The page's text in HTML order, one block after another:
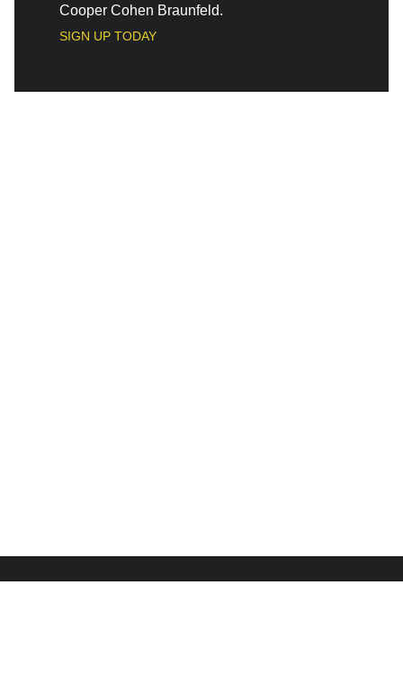
Cooper Cohen Braunfeld.
SIGN UP TODAY